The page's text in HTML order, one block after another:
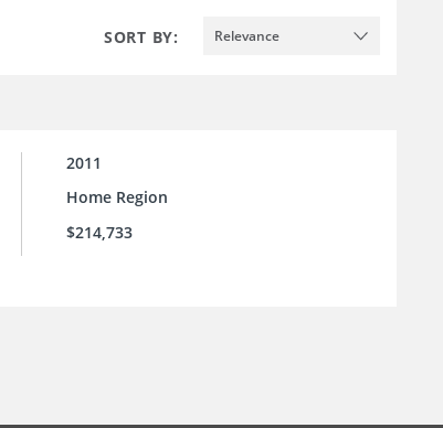
SORT BY: Relevance
2011
Home Region
$214,733